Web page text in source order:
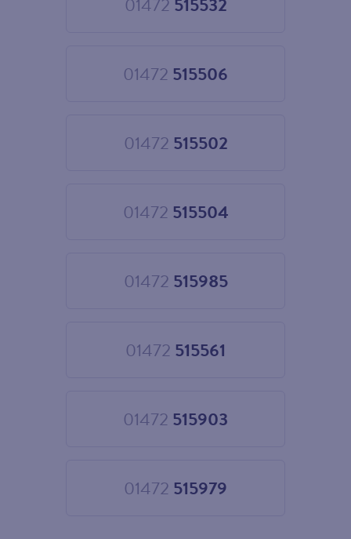
01472 515532
Choose
01472 515506
Choose
01472 515502
Choose
01472 515504
Choose
01472 515985
Choose
01472 515561
Choose
01472 515903
Choose
01472 515979
Choose